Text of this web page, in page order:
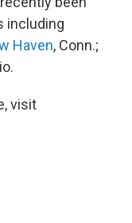
including
Haven, Conn.;
visit